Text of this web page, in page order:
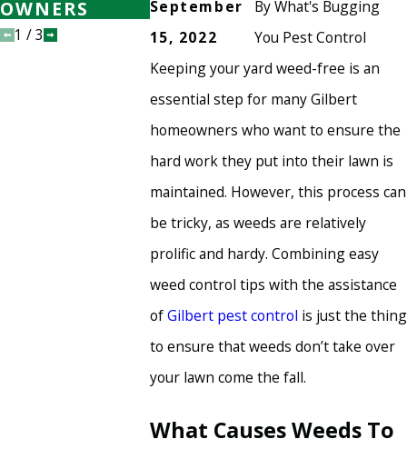
September
15, 2022
ByWhat's Bugging
You Pest Control
Keeping your yard weed-free is an
essential step for many Gilbert
homeowners who want to ensure the
hard work they put into their lawn is
maintained. However, this process can
be tricky, as weeds are relatively
prolific and hardy. Combining easy
weed control tips with the assistance
ofGilbert pest control is just the thing
to ensure that weeds don’t take over
your lawn come the fall.
What Causes Weeds To
OWNERS
HEALTHY
HEALTHY
1 /3